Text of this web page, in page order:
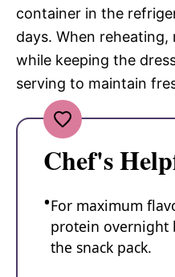
container in the
days. When
while keeping the
serving to maintain
Chef's
For maximum
protein overnight
the snack pack.